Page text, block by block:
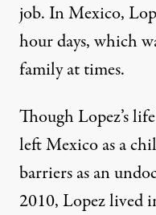
job. In Mexico,
hour days, which
family at times.
Though Lopez’s
left Mexico as a
barriers as an
2010, Lopez lived